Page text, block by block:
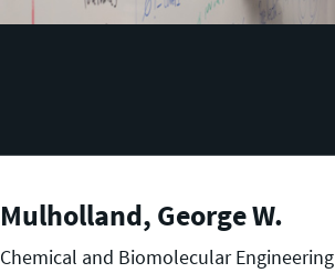
Mulholland, George W.
Chemical and Biomolecular Engineering